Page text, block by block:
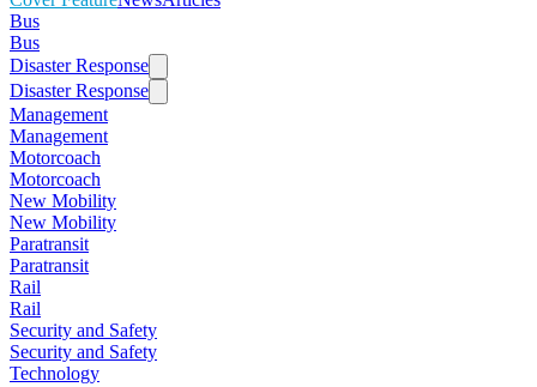
Bus
Bus
Disaster Response
Disaster Response
Management
Management
Motorcoach
Motorcoach
New Mobility
New Mobility
Paratransit
Paratransit
Rail
Rail
Security and Safety
Security and Safety
Technology